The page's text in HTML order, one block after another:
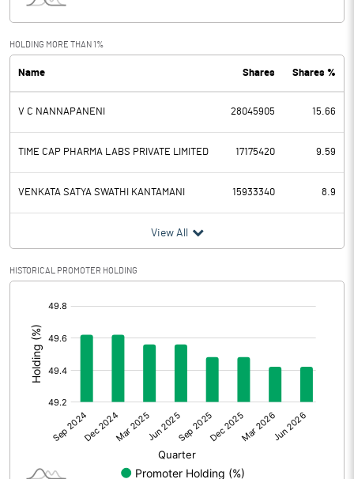
PBDT 1945.00
Depreciation 504.00
Profit Before Tax 1441.00
Tax -892.00
Provisions and contingencies
Profit After Tax
Extraordinary Items
Prior Period Expenses
Other Adjustments
Net Profit 2333.00
HOLDING MORE THAN 1%
Name Shares Shares %
V C NANNAPANENI 28045905 15.66
TIME CAP PHARMA LABS PRIVATE LIMITED 17175420 9.59
VENKATA SATYA SWATHI KANTAMANI 15933340 8.9
View All
HISTORICAL PROMOTER HOLDING